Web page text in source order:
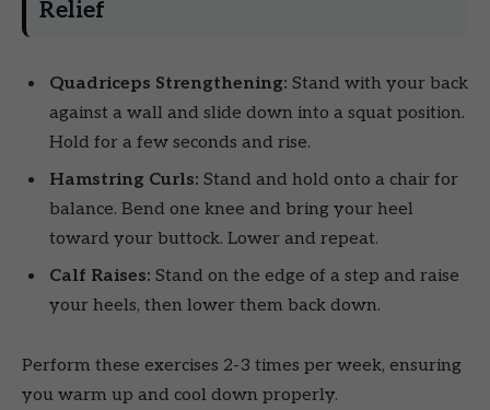
Relief
Quadriceps Strengthening: Stand with your back
against a wall and slide down into a squat position.
Hold for a few seconds and rise.
Hamstring Curls: Stand and hold onto a chair for
balance. Bend one knee and bring your heel
toward your buttock. Lower and repeat.
Calf Raises: Stand on the edge of a step and raise
your heels, then lower them back down.
Perform these exercises 2-3 times per week, ensuring
you warm up and cool down properly.